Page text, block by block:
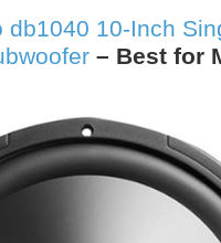
db1040 10-Inch
– Best for